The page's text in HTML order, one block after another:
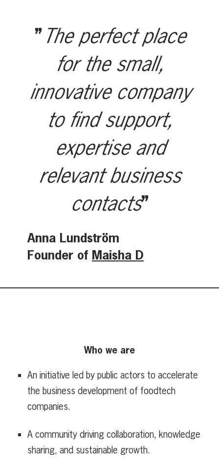
The perfect place
for the small,
innovative company
to find support,
expertise and
relevant business
contacts
Anna Lundström
Founder of Maisha D
Who we are
An initiative led by public actors to accelerate
the business development of foodtech
companies.
A community driving collaboration, knowledge
sharing, and sustainable growth.